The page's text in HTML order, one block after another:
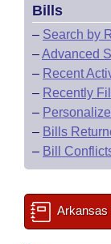
Bills
– Search by
–Advanced
– Recent
– Recently
–
– Bills
– Bill
Arkansas